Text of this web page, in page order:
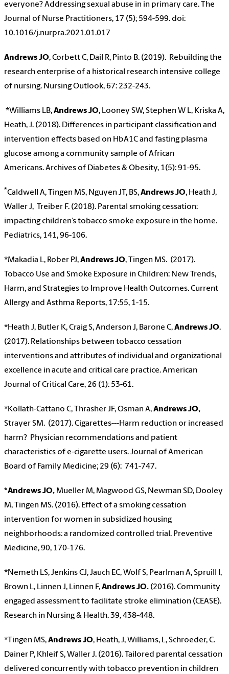
everyone? Addressing sexual abuse in in primary care. The
Journal of Nurse Practitioners, 17 (5); 594-599. doi:
10.1016/j.nurpra.2021.01.017
Andrews JO, Corbett C, Dail R, Pinto B. (2019). Rebuilding the
research enterprise of a historical research intensive college
of nursing. Nursing Outlook, 67: 232-243.
*Williams LB,Andrews JO, Looney SW, Stephen W L, Kriska A,
Heath, J. (2018). Differences in participant classification and
intervention effects based on HbA1C and fasting plasma
glucose among a community sample of African
Americans.Archives of Diabetes & Obesity, 1(5): 91-95.
*Caldwell A, Tingen MS, Nguyen JT, BS,Andrews JO, Heath J,
Waller J, Treiber F. (2018). Parental smoking cessation:
impacting children’s tobacco smoke exposure in the home.
Pediatrics, 141, 96-106.
*Makadia L, Rober PJ,Andrews JO, Tingen MS. (2017).
Tobacco Use and Smoke Exposure in Children: New Trends,
Harm, and Strategies to Improve Health Outcomes.Current
Allergy and Asthma Reports, 17:55, 1-15.
*Heath J, Butler K, Craig S, Anderson J, Barone C,Andrews JO.
(2017). Relationships between tobacco cessation
interventions and attributes of individual and organizational
excellence in acute and critical care practice. American
Journal of Critical Care, 26 (1): 53-61.
*Kollath-Cattano C, Thrasher JF, Osman A,Andrews JO,
Strayer SM. (2017). Cigarettes---Harm reduction or increased
harm? Physician recommendations and patient
characteristics of e-cigarette users. Journal of American
Board of Family Medicine; 29 (6): 741-747.
*Andrews JO, Mueller M, Magwood GS, Newman SD, Dooley
M, Tingen MS. (2016). Effect of a smoking cessation
intervention for women in subsidized housing
neighborhoods: a randomized controlled trial. Preventive
Medicine,90, 170-176.
*Nemeth LS, Jenkins CJ, Jauch EC, Wolf S, Pearlman A, Spruill I,
Brown L, Linnen J, Linnen F,Andrews JO. (2016). Community
engaged assessment to facilitate stroke elimination (CEASE).
Research in Nursing & Health. 39,438-448.
*Tingen MS,Andrews JO, Heath, J, Williams, L, Schroeder, C.
Dainer P, Khleif S, Waller J. (2016). Tailored parental cessation
delivered concurrently with tobacco prevention in children